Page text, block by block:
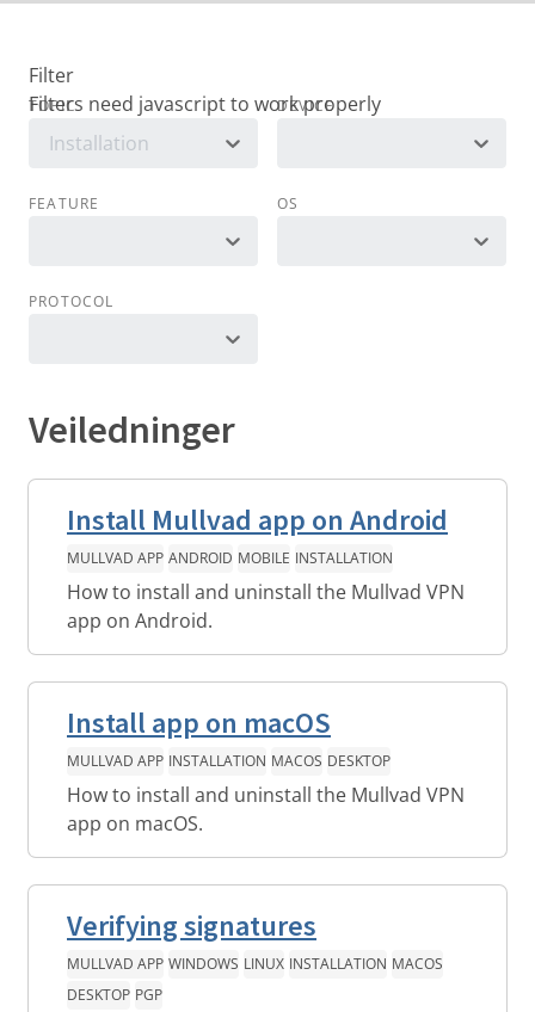
Filter
TOPIC
Installation
DEVICE
FEATURE OS
PROTOCOL
Veiledninger
Install Mullvad app on Android
MULLVAD APP ANDROID MOBILE INSTALLATION
How to install and uninstall the Mullvad VPN
app on Android.
Install app on macOS
MULLVAD APP INSTALLATION MACOS DESKTOP
How to install and uninstall the Mullvad VPN
app on macOS.
Verifying signatures
MULLVAD APP WINDOWS LINUX INSTALLATION MACOS
DESKTOP PGP